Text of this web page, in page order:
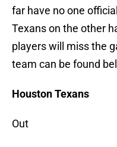
far have no one
Texans on the other
players will miss the
team can be found
Houston Texans
Out